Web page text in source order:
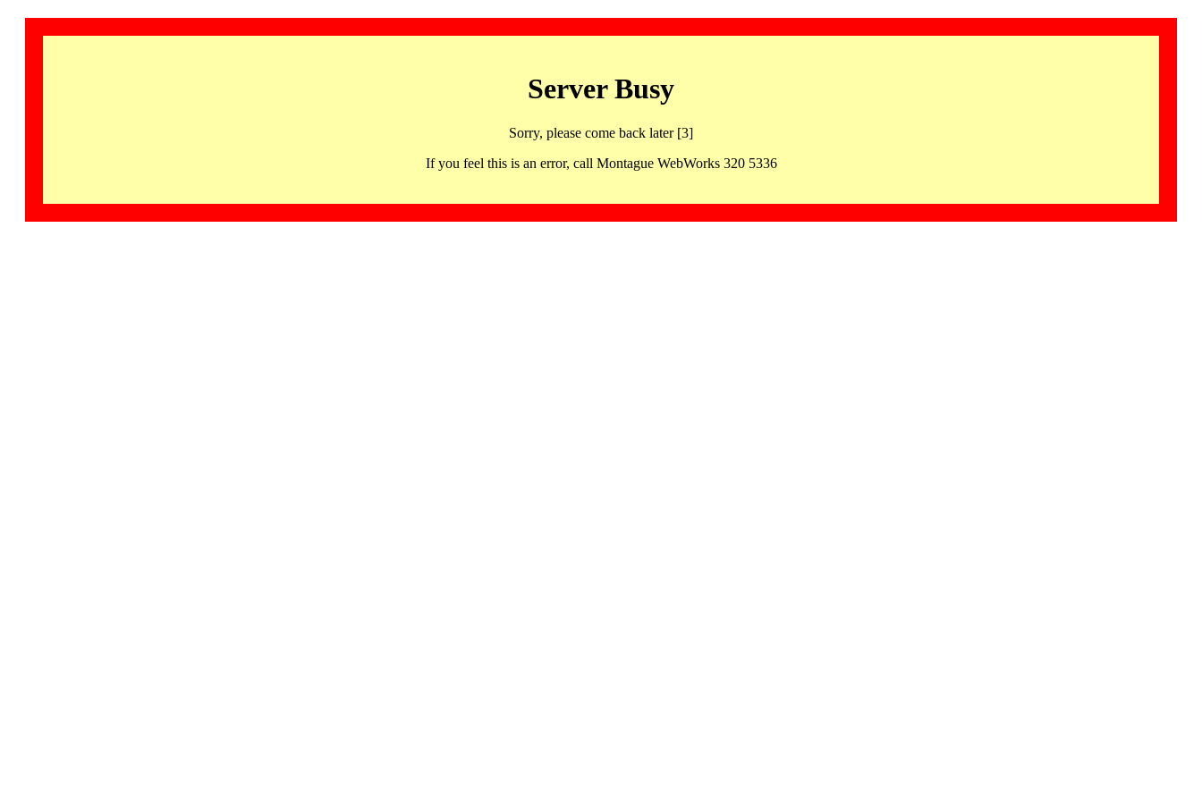
Server Busy
Sorry, please come back later [3]
If you feel this is an error, call Montague WebWorks 320 5336